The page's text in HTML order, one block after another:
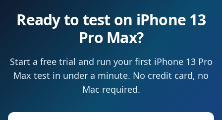
Ready to test on iPhone 13
Pro Max?
Start a free trial and run your first iPhone 13 Pro
Max test in under a minute. No credit card, no
Mac required.